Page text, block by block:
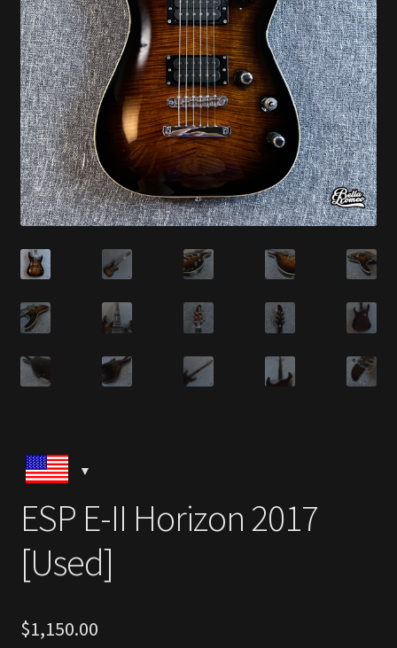
Synthesizer
Studio
Expand
child
menu
Contact Us
ESP E-II Horizon 2017
[Used]
$1,150.00